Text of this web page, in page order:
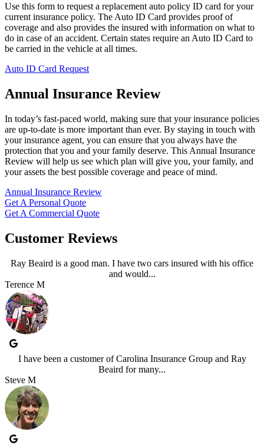
Use this form to request a replacement auto policy ID card for your
current insurance policy. The Auto ID Card provides proof of
coverage and also provides the insured with information on what to
do in case of an accident. Certain states require an Auto ID Card to
be carried in the vehicle at all times.
Auto ID Card Request
Annual Insurance Review
In today’s fast-paced world, making sure that your insurance policies
are up-to-date is more important than ever. By staying in touch with
your insurance agent, you can ensure that you always have the
protection that you and your family deserve. This Annual Insurance
Review will help us see which plan will give you, your family, and
your assets the best possible coverage and peace of mind.
Annual Insurance Review
Get A Personal Quote
Get A Commercial Quote
Customer Reviews
Ray Beaird is a good man. I have two cars insured with his office
and would...
Terence M
I have been a customer of Carolina Insurance Group and Ray
Beaird for many...
Steve M